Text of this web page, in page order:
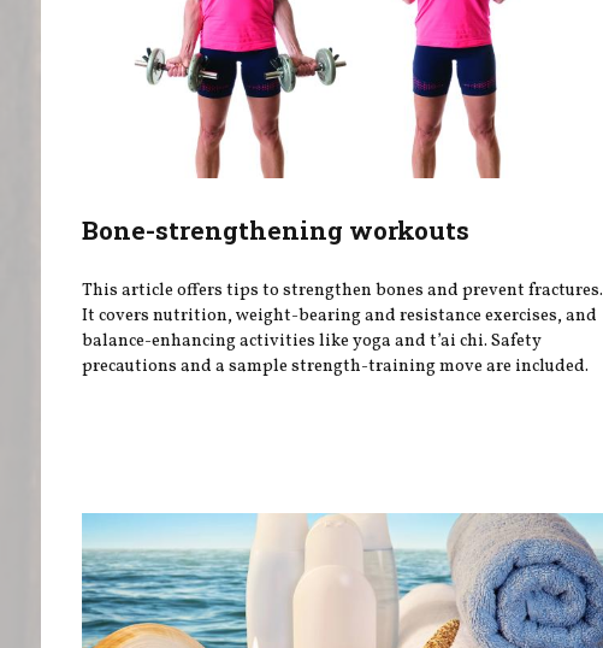
Bone-strengthening workouts
This article offers tips to strengthen bones and prevent fractures.
It covers nutrition, weight-bearing and resistance exercises, and
balance-enhancing activities like yoga and t’ai chi. Safety
precautions and a sample strength-training move are included.